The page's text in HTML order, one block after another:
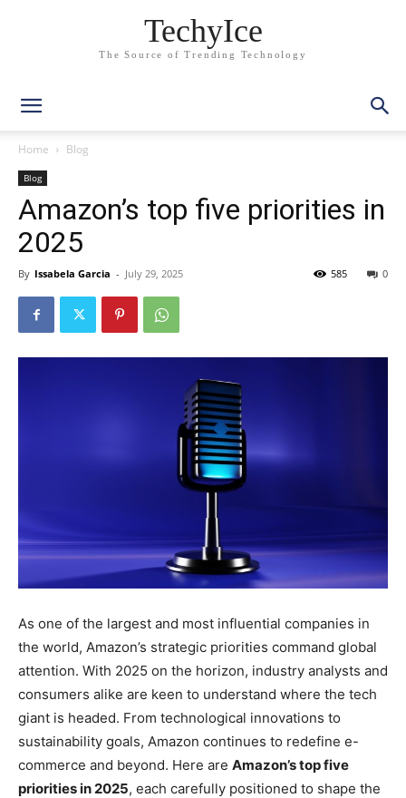
TechyIce
The Source of Trending Technology
Home Blog
Blog
Amazon’s top five priorities in
2025
By Issabela Garcia - July 29, 2025 0
585
As one of the largest and most influential companies in
the world, Amazon’s strategic priorities command global
attention. With 2025 on the horizon, industry analysts and
consumers alike are keen to understand where the tech
giant is headed. From technological innovations to
sustainability goals, Amazon continues to redefine e-
commerce and beyond. Here are Amazon’s top five
priorities in 2025, each carefully positioned to shape the